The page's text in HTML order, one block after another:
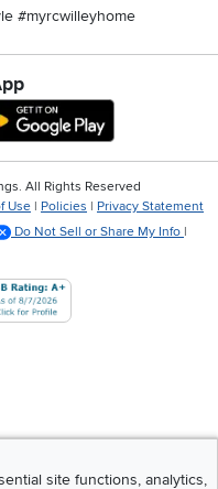
#myrcwilleyhome
IOS RC Willey App
site functions, analytics,
All Rights Reserved
Use | Policies | Privacy Statement
Do Not Sell or Share My Info |